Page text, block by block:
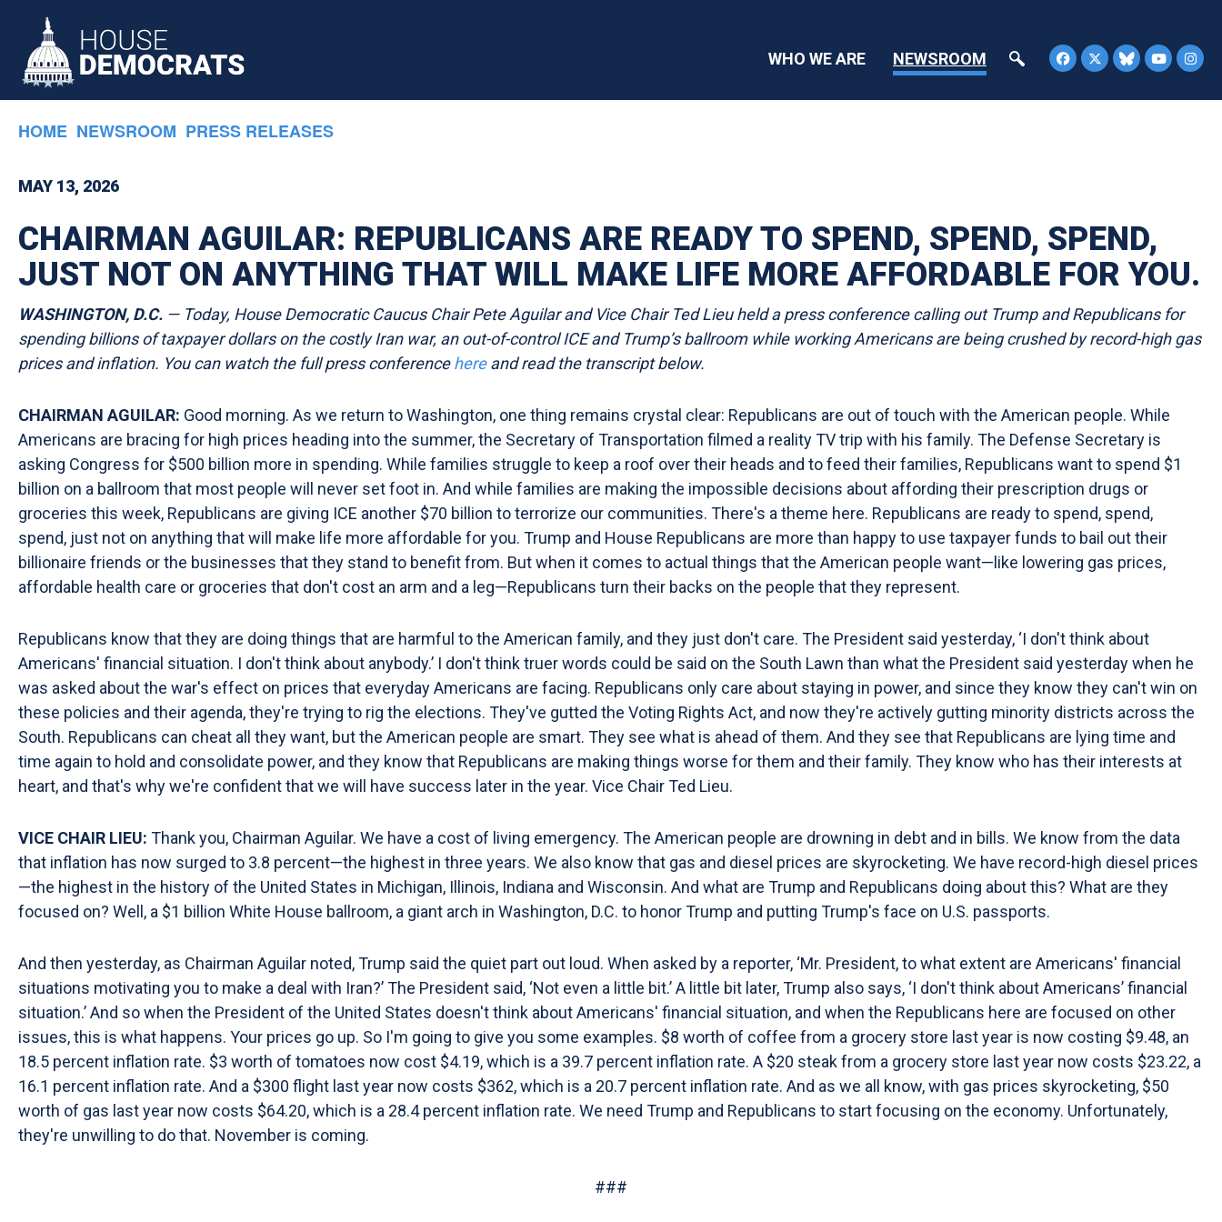
Skip to primary navigation
Skip to content
WHO WE ARE NEWSROOM
HOME NEWSROOM PRESS RELEASES
MAY 13, 2026
CHAIRMAN AGUILAR: REPUBLICANS ARE READY TO SPEND, SPEND, SPEND,
JUST NOT ON ANYTHING THAT WILL MAKE LIFE MORE AFFORDABLE FOR YOU.
WASHINGTON, D.C. — Today, House Democratic Caucus Chair Pete Aguilar and Vice Chair Ted Lieu held a press conference calling out Trump and Republicans for
spending billions of taxpayer dollars on the costly Iran war, an out-of-control ICE and Trump’s ballroom while working Americans are being crushed by record-high gas
prices and inflation. You can watch the full press conferencehere and read the transcriptbelow.
CHAIRMAN AGUILAR: Good morning. As we return to Washington, one thing remains crystal clear: Republicans are out of touch with the American people. While
Americans are bracing for high prices heading into the summer, the Secretary of Transportation filmed a reality TV trip with his family. The Defense Secretary is
asking Congress for $500 billion more in spending. While families struggle to keep a roof over their heads and to feed their families, Republicans want to spend $1
billion on a ballroom that most people will never set foot in. And while families are making the impossible decisions about affording their prescription drugs or
groceries this week, Republicans are giving ICE another $70 billion to terrorize our communities. There's a theme here. Republicans are ready to spend, spend,
spend, just not on anything that will make life more affordable for you. Trump and House Republicans are more than happy to use taxpayer funds to bail out their
billionaire friends or the businesses that they stand to benefit from. But when it comes to actual things that the American people want—like lowering gas prices,
affordable health care or groceries that don't cost an arm and a leg—Republicans turn their backs on the people that they represent.
Republicans know that they are doing things that are harmful to the American family, and they just don't care. The President said yesterday, ‘I don't think about
Americans' financial situation. I don't think about anybody.’ I don't think truer words could be said on the South Lawn than what the President said yesterday when he
was asked about the war's effect on prices that everyday Americans are facing. Republicans only care about staying in power, and since they know they can't win on
these policies and their agenda, they're trying to rig the elections. They've gutted the Voting Rights Act, and now they're actively gutting minority districts across the
South. Republicans can cheat all they want, but the American people are smart. They see what is ahead of them. And they see that Republicans are lying time and
time again to hold and consolidate power, and they know that Republicans are making things worse for them and their family. They know who has their interests at
heart, and that's why we're confident that we will have success later in the year. Vice Chair Ted Lieu.
VICE CHAIR LIEU: Thank you, Chairman Aguilar. We have a cost of living emergency. The American people are drowning in debt and in bills. We know from the data
that inflation has now surged to 3.8 percent—the highest in three years. We also know that gas and diesel prices are skyrocketing. We have record-high diesel prices
—the highest in the history of the United States in Michigan, Illinois, Indiana and Wisconsin. And what are Trump and Republicans doing about this? What are they
focused on? Well, a $1 billion White House ballroom, a giant arch in Washington, D.C. to honor Trump and putting Trump's face on U.S. passports.
And then yesterday, as Chairman Aguilar noted, Trump said the quiet part out loud. When asked by a reporter, ‘Mr. President, to what extent are Americans' financial
situations motivating you to make a deal with Iran?’ The President said, ‘Not even a little bit.’ A little bit later, Trump also says, ‘I don't think about Americans’ financial
situation.’ And so when the President of the United States doesn't think about Americans' financial situation, and when the Republicans here are focused on other
issues, this is what happens. Your prices go up. So I'm going to give you some examples. $8 worth of coffee from a grocery store last year is now costing $9.48, an
18.5 percent inflation rate. $3 worth of tomatoes now cost $4.19, which is a 39.7 percent inflation rate. A $20 steak from a grocery store last year now costs $23.22, a
16.1 percent inflation rate. And a $300 flight last year now costs $362, which is a 20.7 percent inflation rate. And as we all know, with gas prices skyrocketing, $50
worth of gas last year now costs $64.20, which is a 28.4 percent inflation rate. We need Trump and Republicans to start focusing on the economy. Unfortunately,
they're unwilling to do that. November is coming.
###